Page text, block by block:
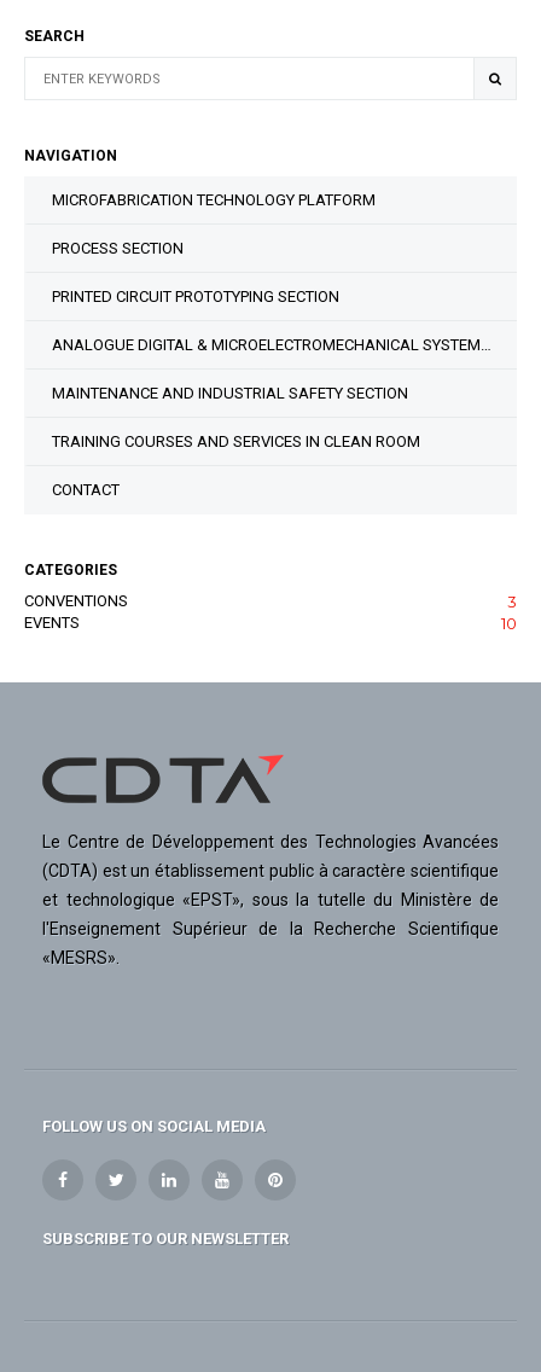
SEARCH
NAVIGATION
MICROFABRICATION TECHNOLOGY PLATFORM
PROCESS SECTION
PRINTED CIRCUIT PROTOTYPING SECTION
ANALOGUE DIGITAL & MICROELECTROMECHANICAL SYSTEM DESIGN SECTION
MAINTENANCE AND INDUSTRIAL SAFETY SECTION
TRAINING COURSES AND SERVICES IN CLEAN ROOM
CONTACT
CATEGORIES
CONVENTIONS 3
EVENTS 10
Le Centre de Développement des Technologies Avancées
(CDTA) est un établissement public à caractère scientifique
et technologique «EPST», sous la tutelle du Ministère de
l'Enseignement Supérieur de la Recherche Scientifique
«MESRS».
FOLLOW US ON SOCIAL MEDIA
SUBSCRIBE TO OUR NEWSLETTER